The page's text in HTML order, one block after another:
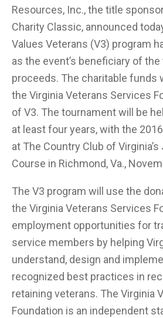
Resources, Inc., the title
Charity Classic, announced
Values Veterans (V3) program
as the event’s beneficiary of the
proceeds. The charitable funds
the Virginia Veterans Services
of V3. The tournament will be
at least four years, with the
at The Country Club of
Course in Richmond, Va.,
The V3 program will use the
the Virginia Veterans Services
employment opportunities for
service members by helping
understand, design and
recognized best practices in
retaining veterans. The Virginia
Foundation is an independent